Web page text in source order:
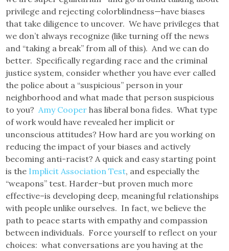
privilege and rejecting colorblindness—have biases
that take diligence to uncover. We have privileges that
we don’t always recognize (like turning off the news
and “taking a break” from all of this). And we can do
better. Specifically regarding race and the criminal
justice system, consider whether you have ever called
the police about a “suspicious” person in your
neighborhood and what made that person suspicious
to you? Amy Cooper has liberal bona fides. What type
of work would have revealed her implicit or
unconscious attitudes? How hard are you working on
reducing the impact of your biases and actively
becoming anti-racist? A quick and easy starting point
is the Implicit Association Test, and especially the
“weapons” test. Harder–but proven much more
effective–is developing deep, meaningful relationships
with people unlike ourselves. In fact, we believe the
path to peace starts with empathy and compassion
between individuals. Force yourself to reflect on your
choices: what conversations are you having at the